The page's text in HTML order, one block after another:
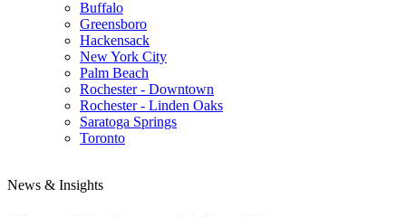
Buffalo
Greensboro
Hackensack
New York City
Palm Beach
Rochester - Downtown
Rochester - Linden Oaks
Saratoga Springs
Toronto
News & Insights